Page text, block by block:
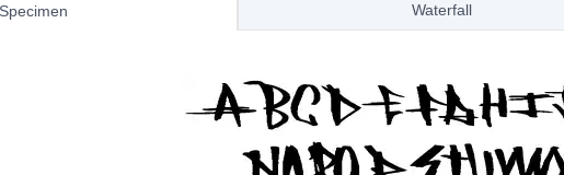
Specimen Waterfall